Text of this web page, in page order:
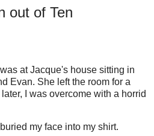
out of Ten
at Jacque's house sitting in
Evan. She left the room for a
I was overcome with a horrid
my face into my shirt.